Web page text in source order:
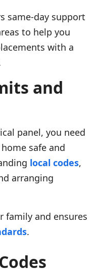
same-day support
to help you
with a
and
panel, you need
safe and
local codes,
arranging
family and ensures
.